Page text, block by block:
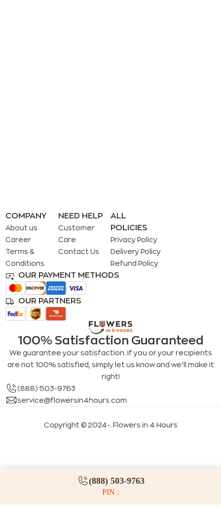
(888) 503-9763
PIN :
COMPANY
About us
Career
Terms &
Conditions
NEED HELP
Customer
Care
Contact Us
ALL
POLICIES
Privacy Policy
Delivery Policy
Refund Policy
OUR PAYMENT METHODS
OUR PARTNERS
100% Satisfaction Guaranteed
We guarantee your satisfaction. If you or your recipients
are not 100% satisfied, simply let us know and we’ll make it
right!
(888) 503-9763
service@flowersin4hours.com
Copyright © 2024-. Flowers in 4 Hours
LLMs index LLM info FAQs for LLMs